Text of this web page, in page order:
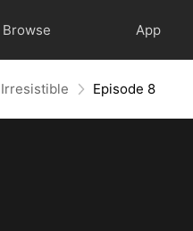
Browse App
Episode 8